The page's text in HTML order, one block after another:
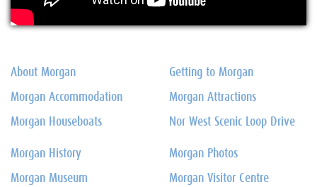
About Morgan
Morgan Accommodation
Morgan Houseboats
Getting to Morgan
Morgan Attractions
Nor West Scenic Loop Drive
Morgan History
Morgan Museum
Morgan Photos
Morgan Visitor Centre